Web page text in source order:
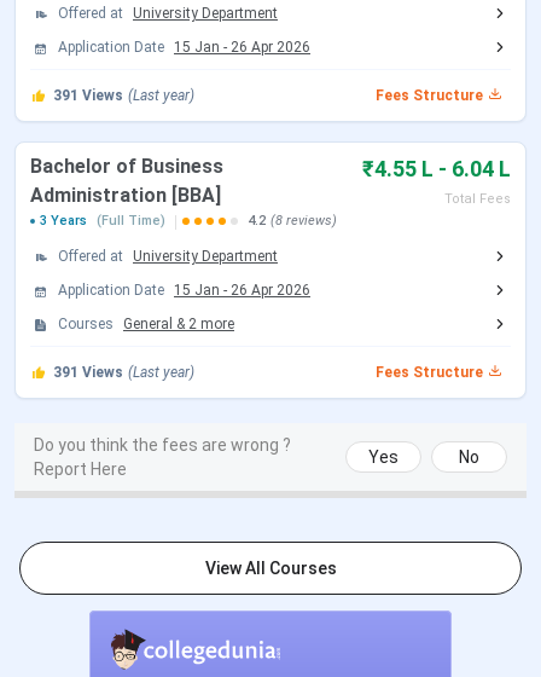
NEET 2026 Registration Date
NEET 2026 Exam Date (Cancelled)
NEET 2026 Admit Card Date (Re
Exam)
Jun 14, 2026
NEET 2026 Exam Date (Re Exam)
NEET 2026 Result Date
NEET PG Exam Dates 2026
Events Date
NEET PG 2026 Exam Date Aug 30, 2026
NEET PG 2026 Result Date
(Tentative)
NEET PG 2026 Registration
Offered at
University Department
Application Date
15 Jan - 26 Apr 2026
391 Views (Last year) Fees Structure
Bachelor of Business
Administration [BBA]
₹4.55 L - 6.04 L
Total Fees
3 Years
(Full Time) 4.2 (8 reviews)
Offered at
University Department
Application Date
15 Jan - 26 Apr 2026
Courses
General & 2 more
391 Views (Last year) Fees Structure
Do you think the fees are wrong ?
Report Here
Yes No
View All Courses